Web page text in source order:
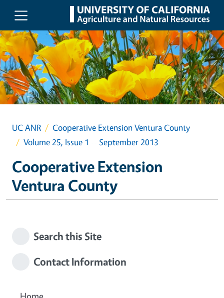
Skip to main content
UC ANR
Cooperative Extension Ventura County
Volume 25, Issue 1 -- September 2013
Cooperative Extension
Ventura County
Search this Site
Contact Information